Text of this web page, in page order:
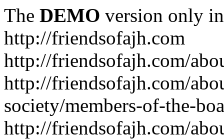
The DEMO version only
http://friendsofajh.com
http://friendsofajh.com/
http://friendsofajh.com/
society/members-of-the-
http://friendsofajh.com/